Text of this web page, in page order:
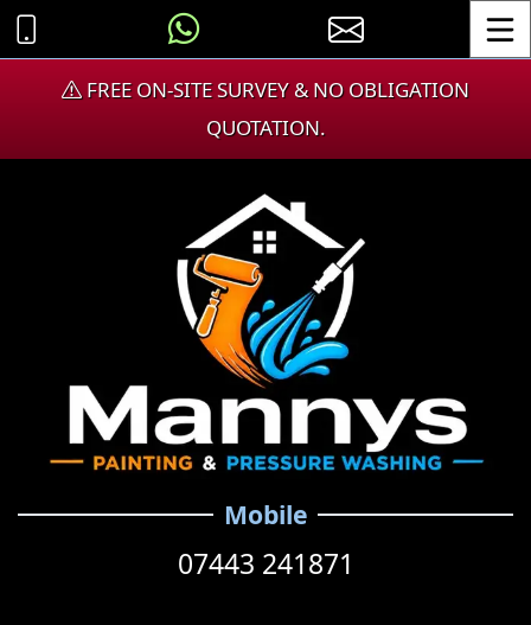
FREE ON-SITE SURVEY & NO OBLIGATION
QUOTATION.
Mobile
07443 241871